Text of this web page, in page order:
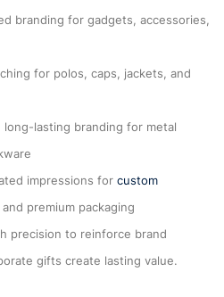
branding for gadgets, accessories,
for polos, caps, jackets, and
long-lasting branding for metal
impressions for custom
premium packaging
precision to reinforce brand
gifts create lasting value.